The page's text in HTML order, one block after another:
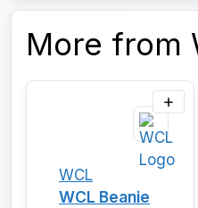
More from
WCL
WCL Beanie